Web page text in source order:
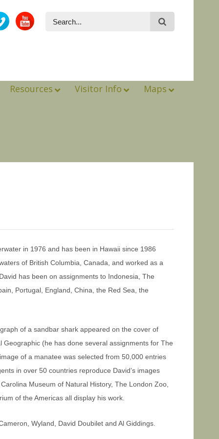
Resources Visitor Info Maps
in 1976 and has been in Hawaii since 1986
of British Columbia, Canada, and worked as a
has been on assignments to Indonesia, The
Portugal, England, China, the Red Sea, the
of a sandbar shark appeared on the cover of
(he has done several assignments for The
of a manatee was selected from 50,000 entries
in over 50 countries reproduce David’s images
Museum of Natural History, The London Zoo,
of the Americas all display his work.
Wyland, David Doubilet and Al Giddings.